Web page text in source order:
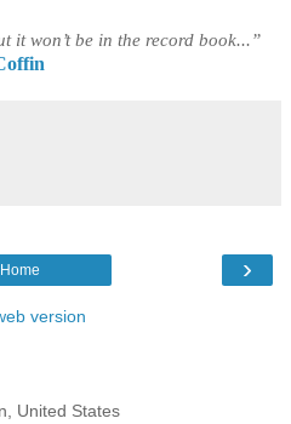
it won’t be in the record book...”
›
Home
version
United States